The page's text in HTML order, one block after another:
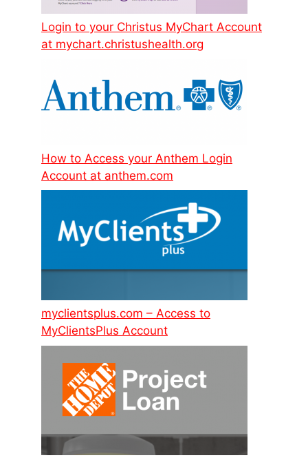
Login to your Christus MyChart Account
at mychart.christushealth.org
How to Access your Anthem Login
Account at anthem.com
myclientsplus.com – Access to
MyClientsPlus Account